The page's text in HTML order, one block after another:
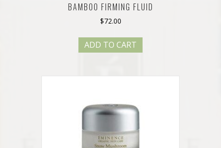
BAMBOO FIRMING FLUID
$72.00
ADD TO CART